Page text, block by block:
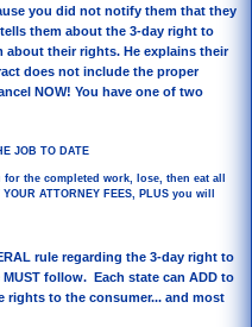
you did not notify them that they
them about the 3-day right to
about their rights. He explains their
does not include the proper
NOW! You have one of two
JOB TO DATE
the completed work, lose, then eat all
ATTORNEY FEES, PLUS you will
rule regarding the 3-day right to
follow. Each state can ADD to
rights to the consumer... and most